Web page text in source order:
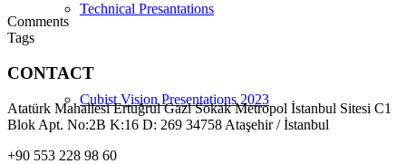
Technical Presantations
Cubist Vision Presentations 2023
Comments
Tags
CONTACT
Atatürk Mahallesi Ertuğrul Gazi Sokak Metropol İstanbul Sitesi C1
Blok Apt. No:2B K:16 D: 269 34758 Ataşehir / İstanbul
+90 553 228 98 60